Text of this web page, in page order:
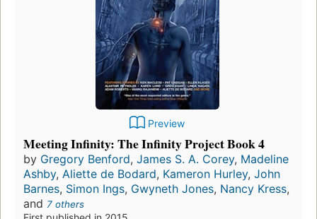
Preview
Meeting Infinity: The Infinity Project Book 4
by Gregory Benford, James S. A. Corey, Madeline
Ashby, Aliette de Bodard, Kameron Hurley, John
Barnes, Simon Ings, Gwyneth Jones, Nancy Kress,
and 7 others